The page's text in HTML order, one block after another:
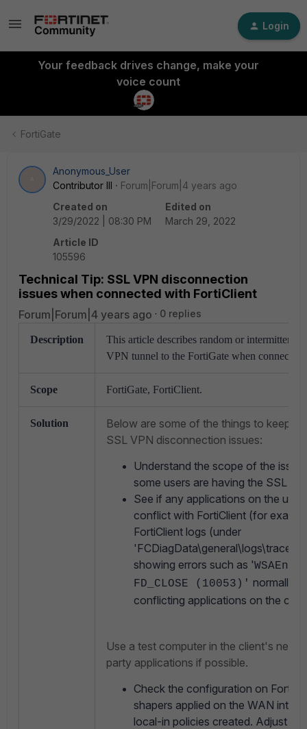
Login
Your feedback drives change, make your
voice count
FortiGate
Anonymous_User
Contributor III
Forum|Forum|4 years ago
Created on
3/29/2022 | 08:30 PM
Edited on
March 29, 2022
Article ID
105596
Technical Tip: SSL VPN disconnection
issues when connected with FortiClient
Forum|Forum|4 years ago 0 replies
Description
This article describes random or intermittent
VPN tunnel to the FortiGate when
Scope FortiGate, FortiClient.
Solution
Below are some of the things to keep in
SSL VPN disconnection issues:
Understand the scope of the
some users are having the SSL
See if any applications on the
conflict with FortiClient (for
FortiClient logs (under
showing errors such as '
FD_CLOSE (10053)' normally
conflicting applications on the
Use a test computer in the client's
party applications if possible.
Check the configuration on
shapers applied on the WAN
local-in policies created. Adjust it